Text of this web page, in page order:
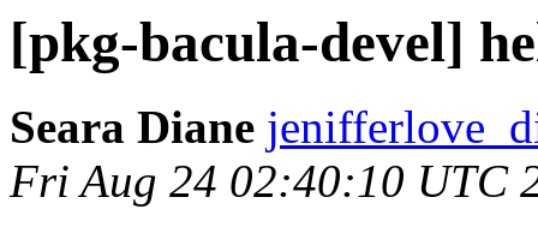
[pkg-bacula-devel]
Seara Diane
Fri Aug 24 02:40:10 UTC